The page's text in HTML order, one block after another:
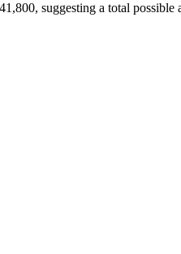
suggesting a total possible